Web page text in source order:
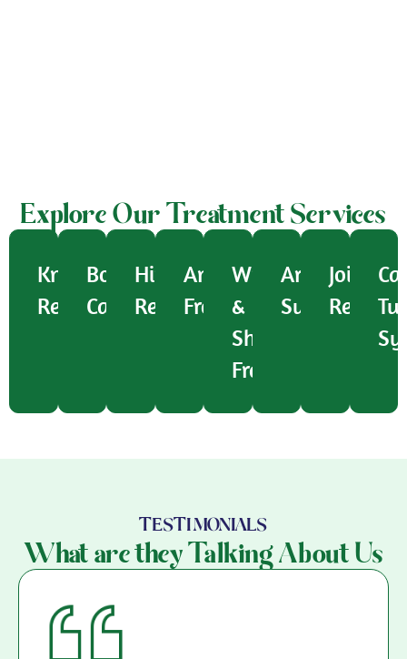
Explore Our Treatment Services
Knee
Replacement
Bone
Cancer
Hip
Replacement
Ankle
Fracture
Wrist
&
Shoulder
Fracture
Arthroscopic
Surgery
Joint
TESTIMONIALS
What are they Talking About Us